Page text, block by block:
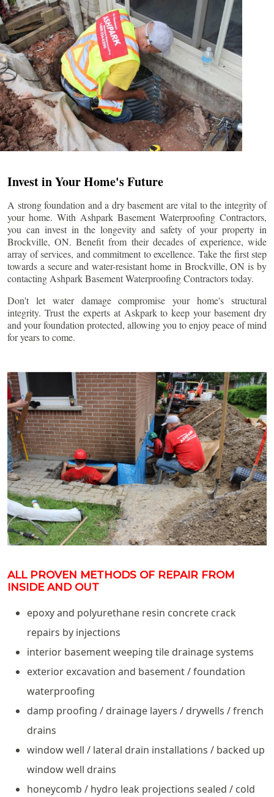
Invest in Your Home's Future
A strong foundation and a dry basement are vital to the integrity of
your home. With Ashpark Basement Waterproofing Contractors,
you can invest in the longevity and safety of your property in
Brockville, ON. Benefit from their decades of experience, wide
array of services, and commitment to excellence. Take the first step
towards a secure and water-resistant home in Brockville, ON is by
contacting Ashpark Basement Waterproofing Contractors today.
Don't let water damage compromise your home's structural
integrity. Trust the experts at Askpark to keep your basement dry
and your foundation protected, allowing you to enjoy peace of mind
for years to come.
ALL PROVEN METHODS OF REPAIR FROM
INSIDE AND OUT
epoxy and polyurethane resin concrete crack
repairs by injections
interior basement weeping tile drainage systems
exterior excavation and basement / foundation
waterproofing
damp proofing / drainage layers / drywells / french
drains
window well / lateral drain installations / backed up
window well drains
honeycomb / hydro leak projections sealed / cold